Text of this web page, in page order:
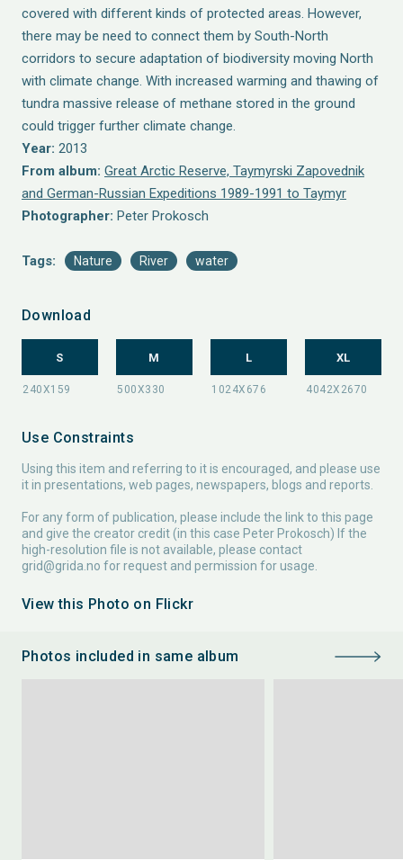
covered with different kinds of protected areas. However,
there may be need to connect them by South-North
corridors to secure adaptation of biodiversity moving North
with climate change. With increased warming and thawing of
tundra massive release of methane stored in the ground
could trigger further climate change.
Year: 2013
From album: Great Arctic Reserve, Taymyrski Zapovednik
and German-Russian Expeditions 1989-1991 to Taymyr
Photographer: Peter Prokosch
Tags: Nature River water
Download
S M L XL
Use Constraints
Using this item and referring to it is encouraged, and please use
it in presentations, web pages, newspapers, blogs and reports.
For any form of publication, please include the link to this page
and give the creator credit (in this case Peter Prokosch) If the
high-resolution file is not available, please contact
grid@grida.no for request and permission for usage.
View this Photo on Flickr
Photos included in same album